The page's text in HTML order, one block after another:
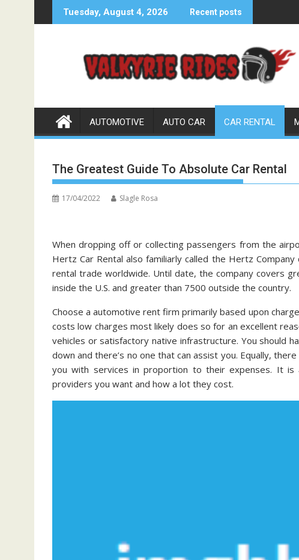
to
Tuesday, August 4, 2026 Recent posts
AUTOMOTIVE AUTO CAR CAR RENTAL
The Greatest Guide To Absolute Car Rental
17/04/2022 Slagle Rosa
When dropping off or collecting passengers from the
Hertz Car Rental also familiarly called the Hertz
rental trade worldwide. Until date, the company covers
inside the U.S. and greater than 7500 outside the country.
Choose a automotive rent firm primarily based upon
costs low charges most likely does so for an excellent
vehicles or satisfactory native infrastructure. You should
down and there’s no one that can assist you. Equally,
you with services in proportion to their expenses. It is
providers you want and how a lot they cost.